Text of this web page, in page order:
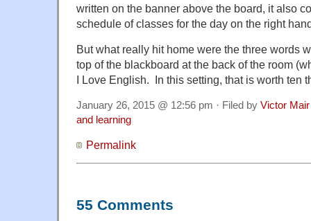
written on the banner above the board, it also
schedule of classes for the day on the right
But what really hit home were the three words
top of the blackboard at the back of the room
I Love English. In this setting, that is worth ten
January 26, 2015 @ 12:56 pm · Filed by Victor Mair
and learning
Permalink
55 Comments